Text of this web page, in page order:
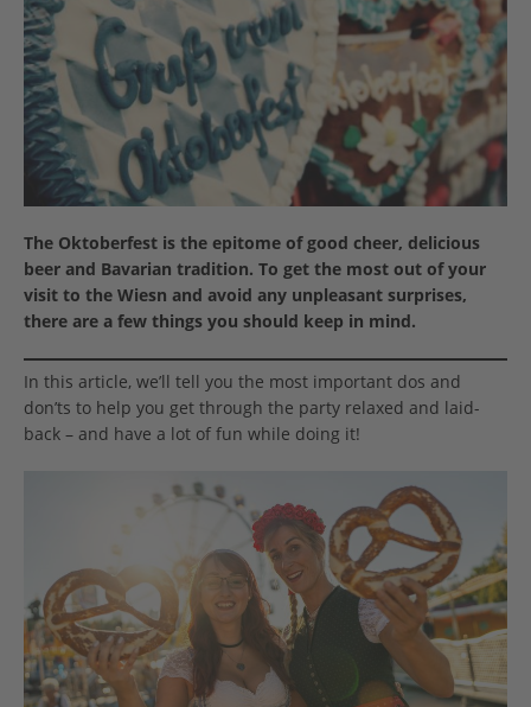
The Oktoberfest is the epitome of good cheer, delicious
beer and Bavarian tradition. To get the most out of your
visit to the Wiesn and avoid any unpleasant surprises,
there are a few things you should keep in mind.
In this article, we’ll tell you the most important dos and
don’ts to help you get through the party relaxed and laid-
back – and have a lot of fun while doing it!